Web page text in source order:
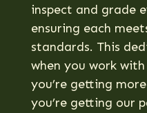
inspect and grade
ensuring each
standards. This
when you work
you’re getting
you’re getting our